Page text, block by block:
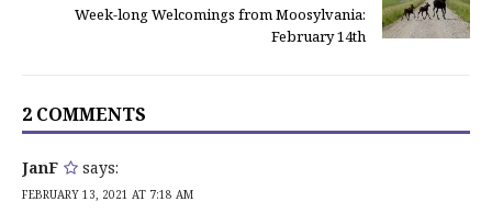
Week-long Welcomings from Moosylvania:
February 14th
2 COMMENTS
JanF says:
FEBRUARY 13, 2021 AT 7:18 AM